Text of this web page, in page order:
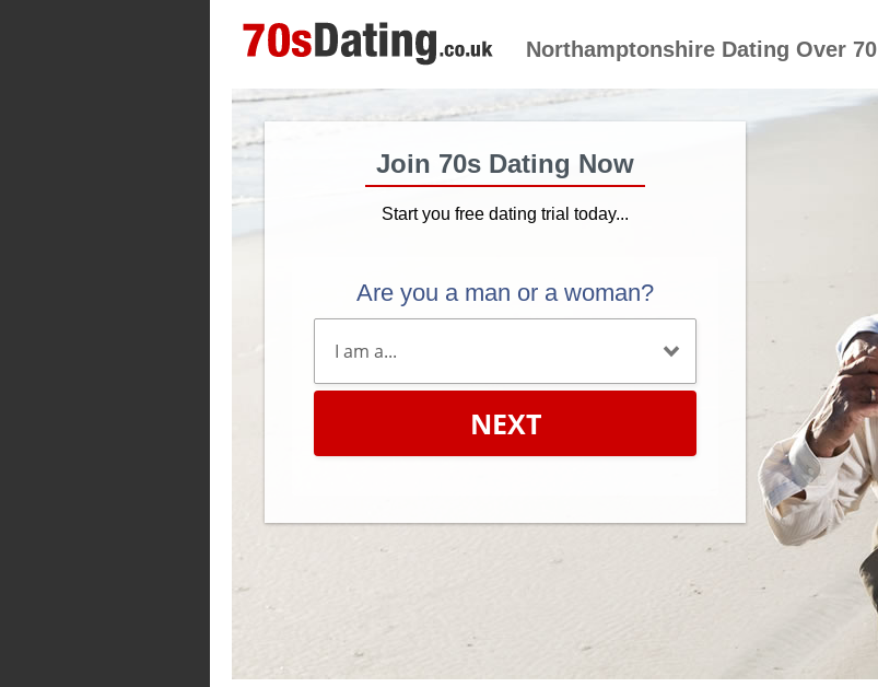
Northamptonshire Dating Over 70
Join 70s Dating Now
Start you free dating trial today...
Are you a man or a woman?
NEXT